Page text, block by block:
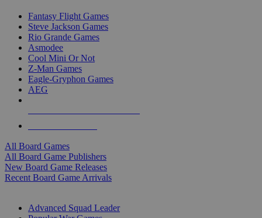
Fantasy Flight Games
Steve Jackson Games
Rio Grande Games
Asmodee
Cool Mini Or Not
Z-Man Games
Eagle-Gryphon Games
AEG
All Board Games
All Board Game Publishers
New Board Game Releases
Recent Board Game Arrivals
Advanced Squad Leader